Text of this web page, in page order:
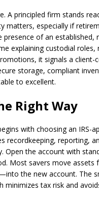
A principled firm stands
matters, especially if
of an established,
explaining custodial roles,
it signals a client-
storage, compliant
to excellent.
Right Way
with choosing an IRS-
recordkeeping, reporting,
Open the account with
Most savers move assets
the new account. The
tax risk and